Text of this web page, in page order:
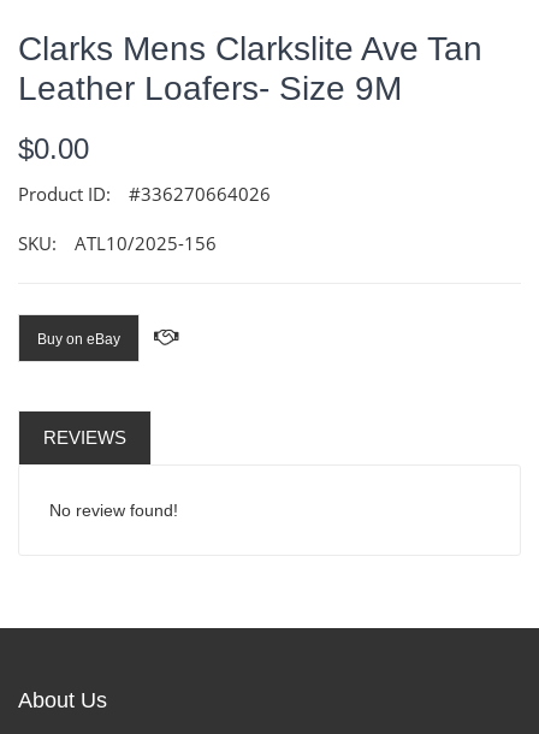
Clarks Mens Clarkslite Ave Tan
Leather Loafers- Size 9M
$0.00
Product ID: #336270664026
SKU: ATL10/2025-156
Buy on eBay
REVIEWS
No review found!
About Us